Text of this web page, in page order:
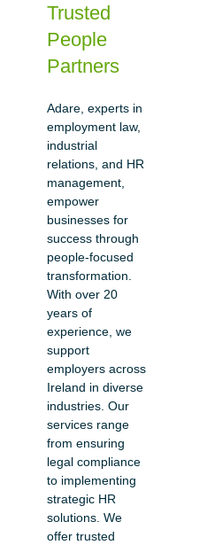
Trusted
People
Partners
Adare, experts in
employment law,
industrial
relations, and HR
management,
empower
businesses for
success through
people-focused
transformation.
With over 20
years of
experience, we
support
employers across
Ireland in diverse
industries. Our
services range
from ensuring
legal compliance
to implementing
strategic HR
solutions. We
offer trusted